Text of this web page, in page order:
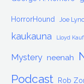
HorrorHound Joe
kaukauna Lloyd
Mystery neenah
Podcast Rob